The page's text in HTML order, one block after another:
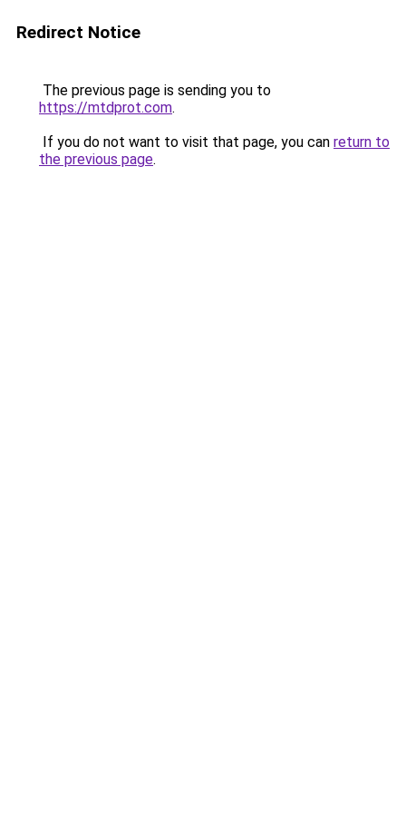
Redirect Notice
The previous page is sending you to
https://mtdprot.com.
If you do not want to visit that page, you can return to
the previous page.